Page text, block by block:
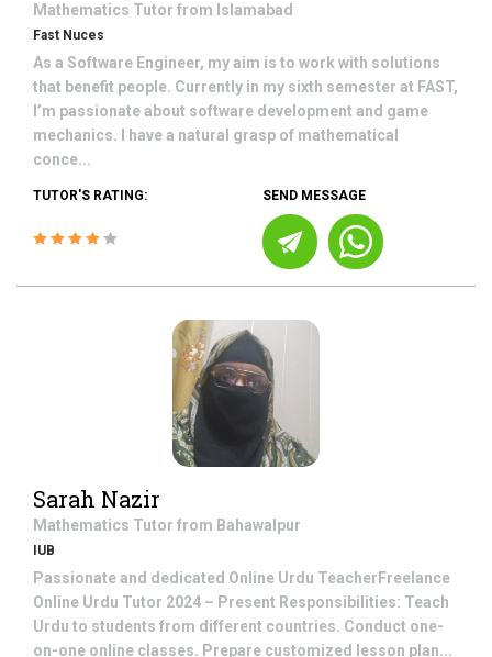
Mathematics Tutor from Islamabad
Fast Nuces
As a Software Engineer, my aim is to work with solutions
that benefit people. Currently in my sixth semester at FAST,
I’m passionate about software development and game
mechanics. I have a natural grasp of mathematical
conce...
TUTOR'S RATING: SEND MESSAGE
Sarah Nazir
Mathematics Tutor from Bahawalpur
IUB
Passionate and dedicated Online Urdu TeacherFreelance
Online Urdu Tutor 2024 – Present Responsibilities: Teach
Urdu to students from different countries. Conduct one-
on-one online classes. Prepare customized lesson plan...